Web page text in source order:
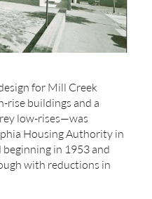
for Mill Creek
rise buildings and a
low-rises—was
Housing Authority in
in 1953 and
with reductions in